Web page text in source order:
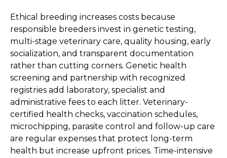
Ethical breeding increases costs because
responsible breeders invest in genetic testing,
multi-stage veterinary care, quality housing, early
socialization, and transparent documentation
rather than cutting corners. Genetic health
screening and partnership with recognized
registries add laboratory, specialist and
administrative fees to each litter. Veterinary-
certified health checks, vaccination schedules,
microchipping, parasite control and follow-up care
are regular expenses that protect long-term
health but increase upfront prices. Time-intensive